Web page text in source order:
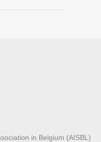
in Belgium (AISBL)